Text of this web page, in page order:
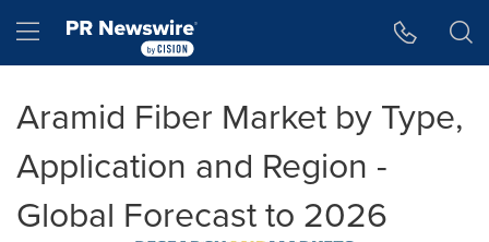
Hamburger menu
Aramid Fiber Market by Type,
Application and Region -
Global Forecast to 2026